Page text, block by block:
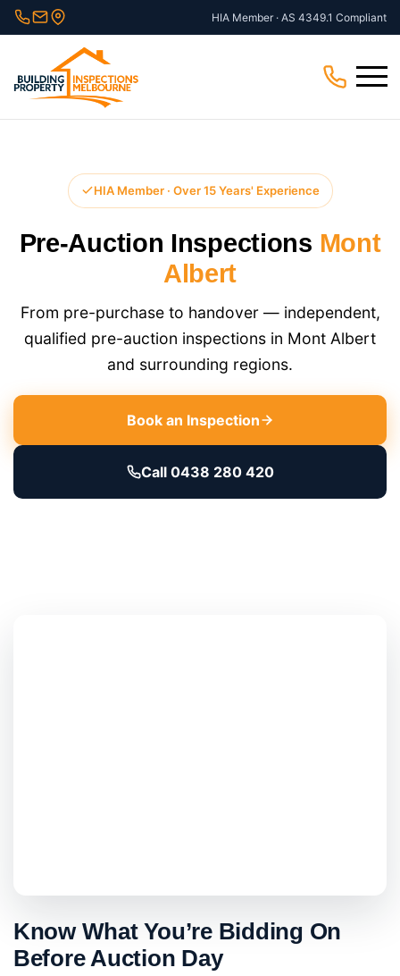
Skip
to
HIA Member · AS 4349.1 Compliant
Menu
HIA Member · Over 15 Years' Experience
Pre-Auction Inspections Mont
Albert
From pre-purchase to handover — independent,
qualified pre-auction inspections in Mont Albert
and surrounding regions.
Book an Inspection
Call 0438 280 420
Know What You’re Bidding On
Before Auction Day